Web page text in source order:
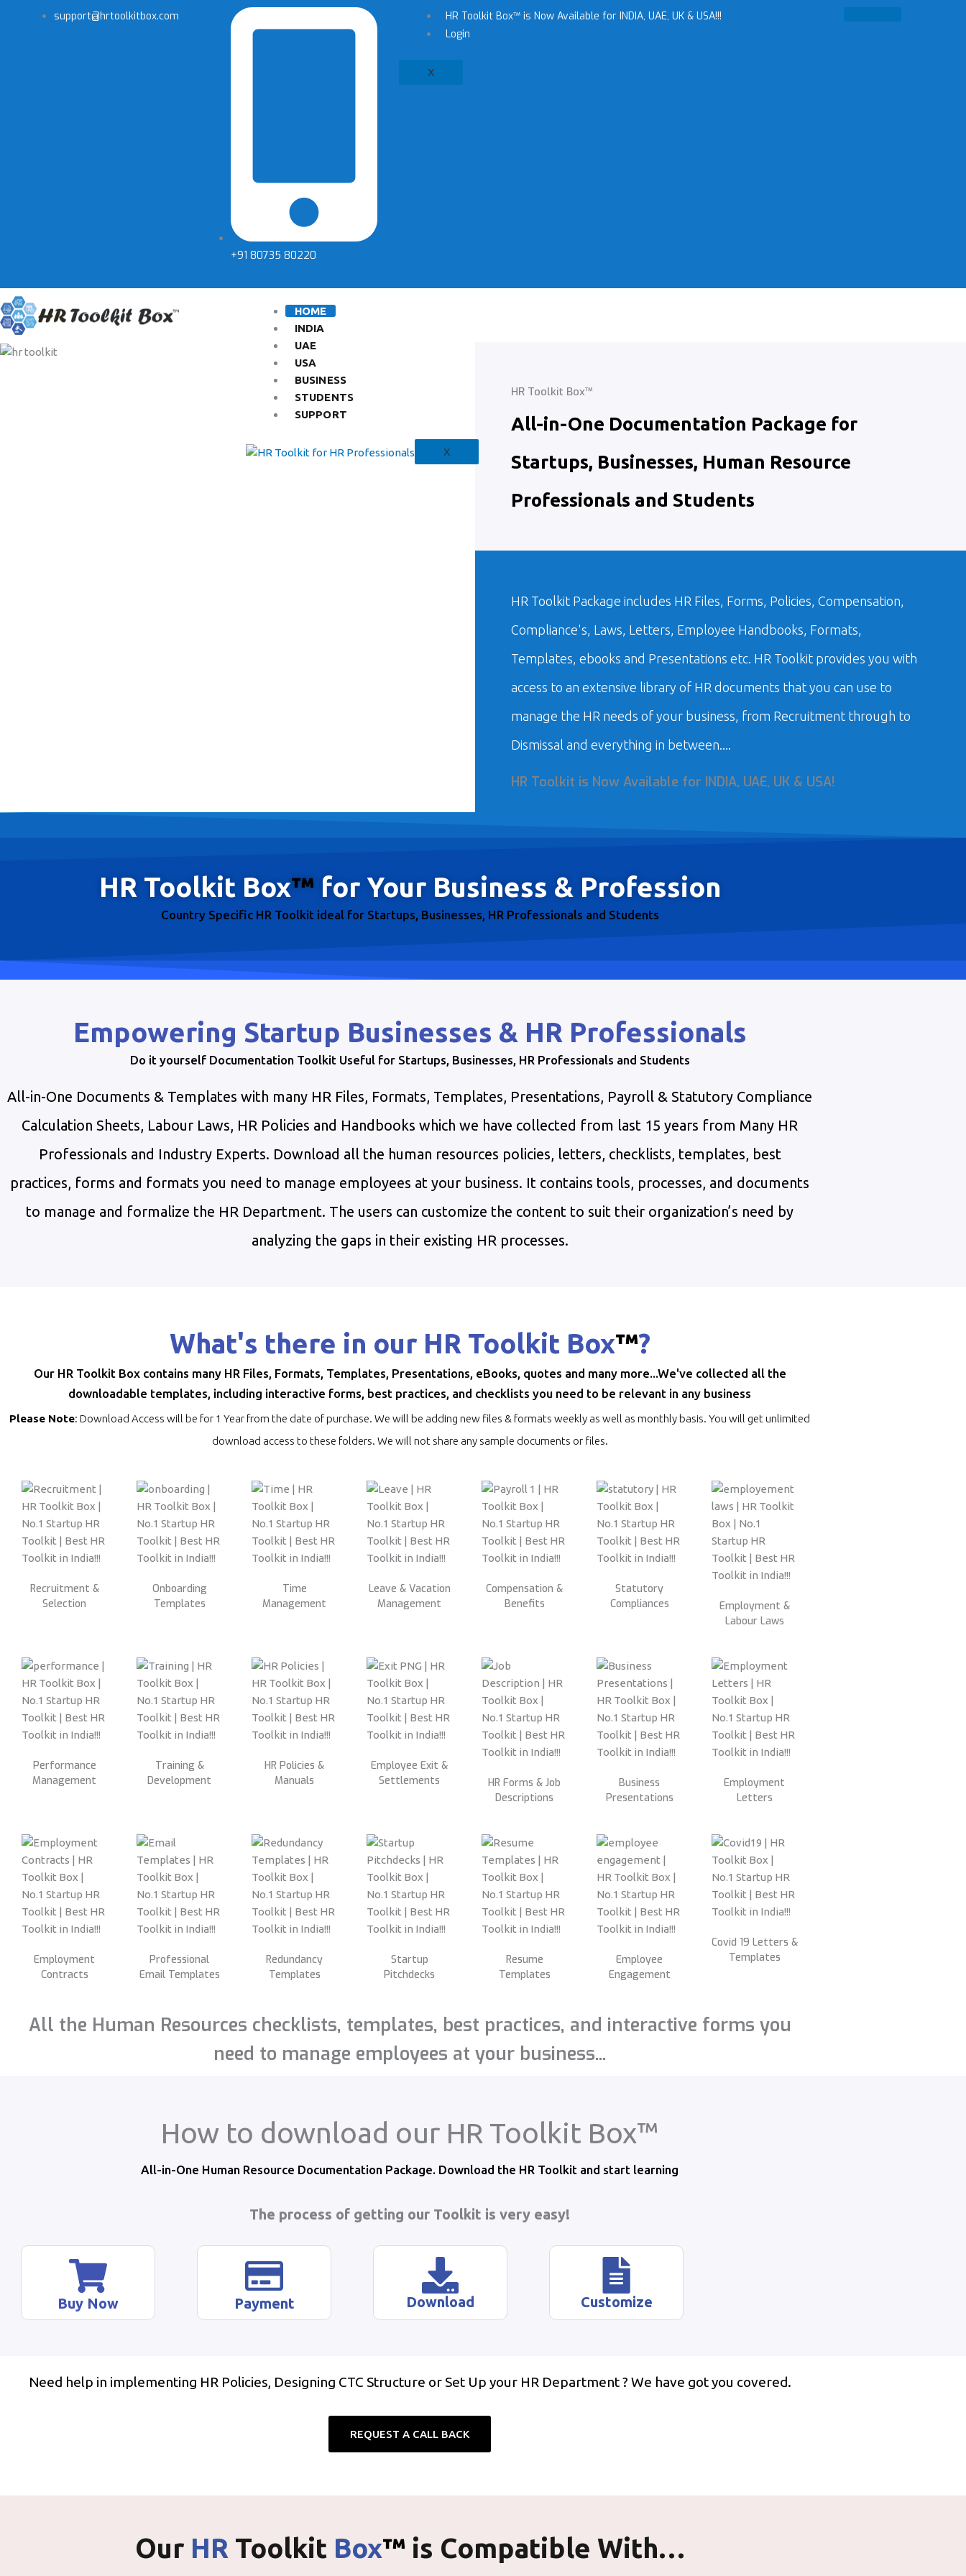
support@hrtoolkitbox.com
+91 80735 80220
HR Toolkit Box™ is Now Available for INDIA, UAE, UK & USA!!!
Login
X
HOME
INDIA
UAE
USA
BUSINESS
STUDENTS
SUPPORT
X
HR Toolkit Box™
All-in-One Documentation Package for
Startups, Businesses, Human Resource
Professionals and Students
HR Toolkit Package includes HR Files, Forms, Policies, Compensation,
Compliance's, Laws, Letters, Employee Handbooks, Formats,
Templates, ebooks and Presentations etc. HR Toolkit provides you with
access to an extensive library of HR documents that you can use to
manage the HR needs of your business, from Recruitment through to
Dismissal and everything in between....
HR Toolkit is Now Available for INDIA, UAE, UK & USA!
HR Toolkit Box™for Your Business & Profession
Country Specific HR Toolkit ideal for Startups, Businesses, HR Professionals and Students
Empowering Startup Businesses & HR Professionals
Do it yourself Documentation Toolkit Useful for Startups, Businesses, HR Professionals and Students
All-in-One Documents & Templates with many HR Files, Formats, Templates, Presentations, Payroll & Statutory Compliance
Calculation Sheets, Labour Laws, HR Policies and Handbooks which we have collected from last 15 years from Many HR
Professionals and Industry Experts. Download all the human resources policies, letters, checklists, templates, best
practices, forms and formats you need to manage employees at your business. It contains tools, processes, and documents
to manage and formalize the HR Department. The users can customize the content to suit their organization’s need by
analyzing the gaps in their existing HR processes.
What's there in our HR Toolkit Box™?
Our HR Toolkit Box contains many HR Files, Formats, Templates, Presentations, eBooks, quotes and many more...We've collected all the
downloadable templates, including interactive forms, best practices, and checklists you need to be relevant in any business
Please Note: Download Access will be for 1 Year from the date of purchase. We will be adding new files & formats weekly as well as monthly basis. You will get unlimited
download access to these folders. We will not share any sample documents or files.
Recruitment &
Selection
Onboarding
Templates
Time
Management
Leave & Vacation
Management
Compensation &
Benefits
Statutory
Compliances
Employment &
Labour Laws
Performance
Management
Training &
Development
HR Policies &
Manuals
Employee Exit &
Settlements
HR Forms & Job
Descriptions
Business
Presentations
Employment
Letters
Employment
Contracts
Professional
Email Templates
Redundancy
Templates
Startup
Pitchdecks
Resume
Templates
Employee
Engagement
Covid 19 Letters &
Templates
All the Human Resources checklists, templates, best practices, and interactive forms you
need to manage employees at your business...
How to download our HR Toolkit Box™
All-in-One Human Resource Documentation Package. Download the HR Toolkit and start learning
The process of getting our Toolkit is very easy!
Buy Now Payment Download Customize
Need help in implementing HR Policies, Designing CTC Structure or Set Up your HR Department ? We have got you covered.
REQUEST A CALL BACK
Our HR Toolkit Box™is Compatible With…